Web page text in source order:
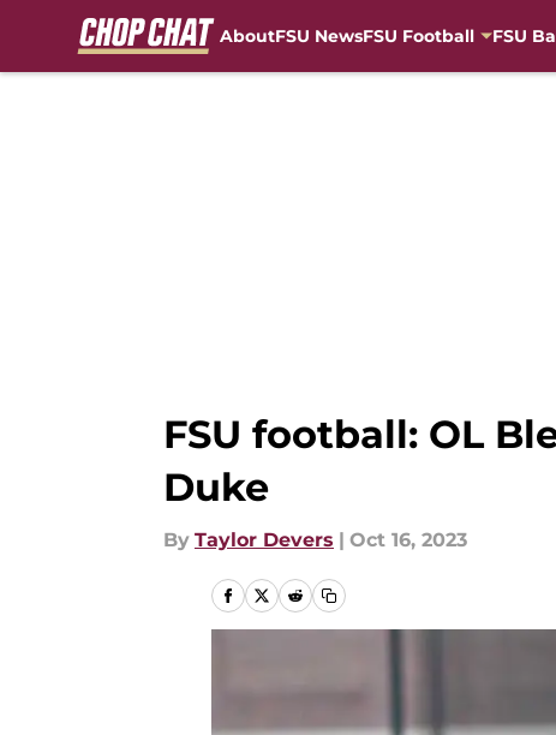
AboutFSU NewsFSU Football FSU
FSU football: OL
Duke
By Taylor Devers | Oct 16, 2023